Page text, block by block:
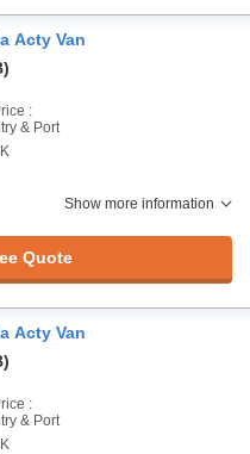
Acty Van
:
& Port
Show more information
Quote
Acty Van
:
& Port